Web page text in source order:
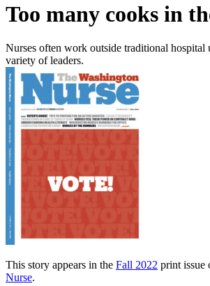
Too many cooks in
Nurses often work outside traditional hospital
variety of leaders.
This story appears in the Fall 2022 print issue
Nurse.